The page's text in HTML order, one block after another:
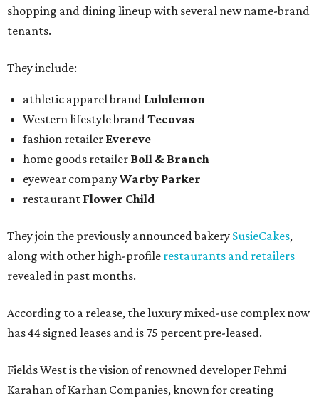
shopping and dining lineup with several new name-brand
tenants.
They include:
athletic apparel brand Lululemon
Western lifestyle brand Tecovas
fashion retailer Evereve
home goods retailer Boll & Branch
eyewear companyWarby Parker
restaurant Flower Child
They join the previously announced bakery SusieCakes,
along with other high-profile restaurants and retailers
revealed in past months.
According to a release, the luxury mixed-use complex now
has 44 signed leases and is 75 percent pre-leased.
Fields West is the vision of renowned developer Fehmi
Karahan of Karhan Companies, known for creating